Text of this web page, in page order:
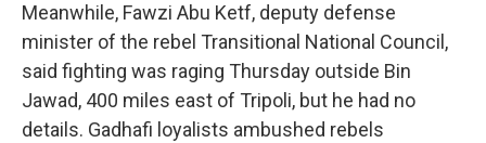
Meanwhile, Fawzi Abu Ketf, deputy defense
minister of the rebel Transitional National Council,
said fighting was raging Thursday outside Bin
Jawad, 400 miles east of Tripoli, but he had no
details. Gadhafi loyalists ambushed rebels